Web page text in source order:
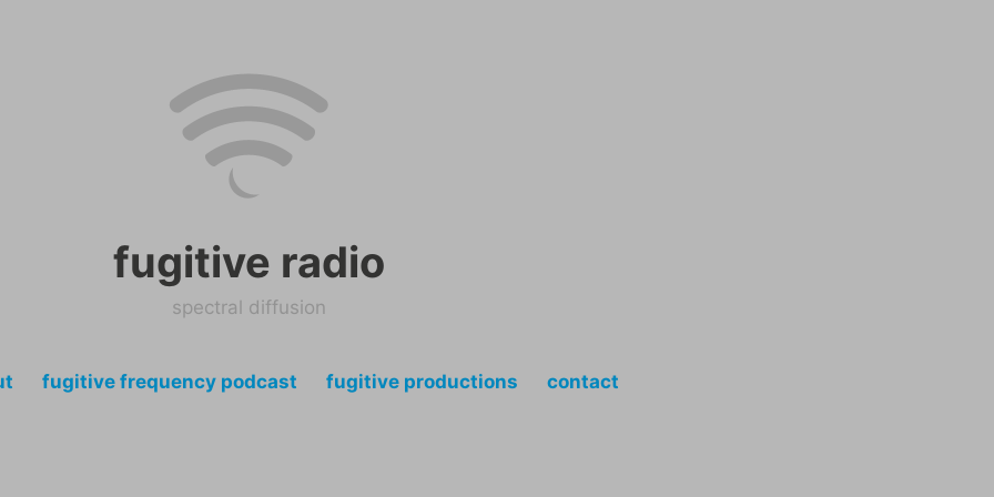
fugitive radio
spectral diffusion
fugitive frequency podcast fugitive productions contact